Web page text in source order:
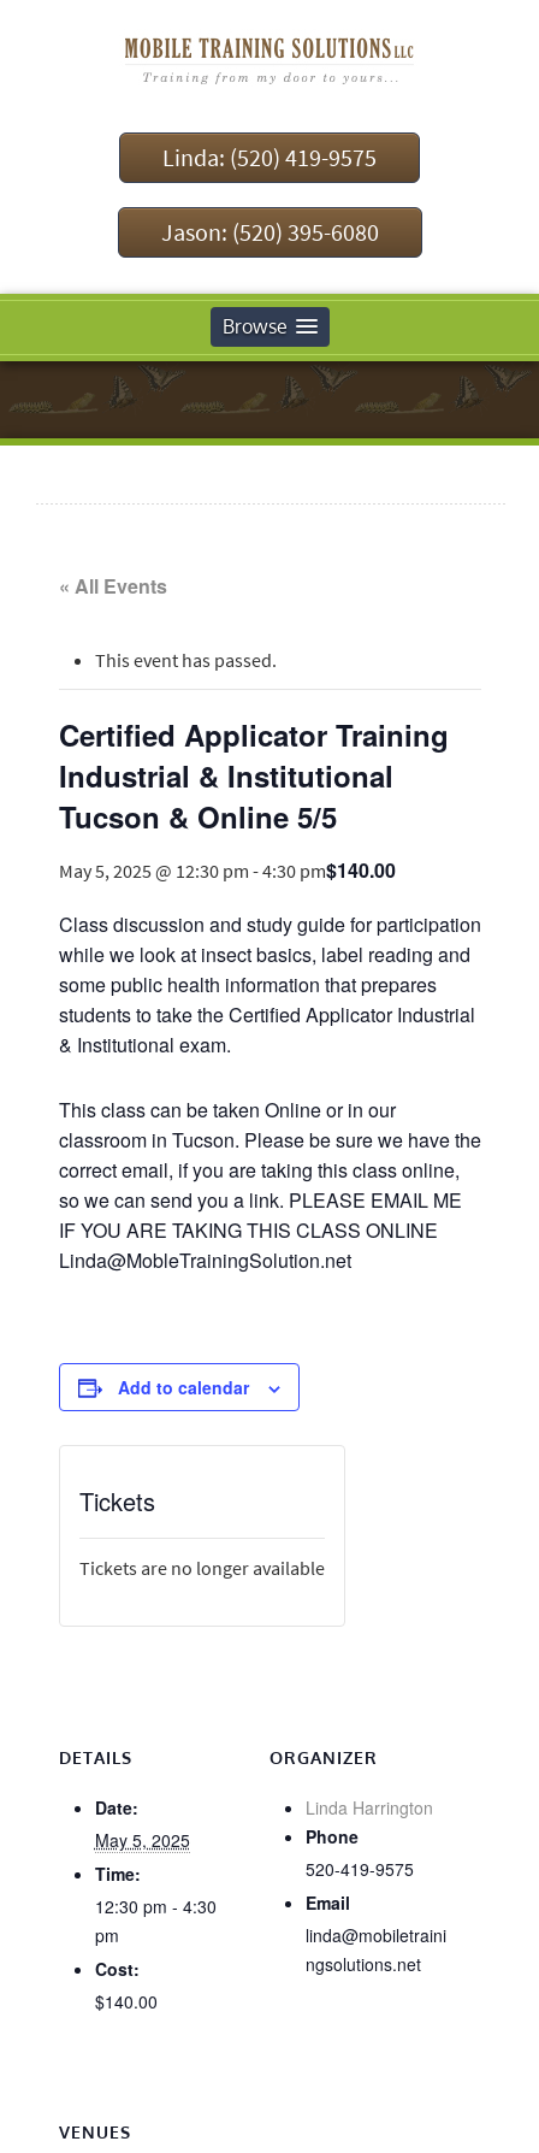
Linda: (520) 419-9575
Jason: (520) 395-6080
Browse
« All Events
This event has passed.
Certified Applicator Training
Industrial & Institutional
Tucson & Online 5/5
May 5, 2025 @ 12:30 pm -4:30 pm$140.00
Class discussion and study guide for participation
while we look at insect basics, label reading and
some public health information that prepares
students to take the Certified Applicator Industrial
& Institutional exam.
This class can be taken Online or in our
classroom in Tucson. Please be sure we have the
correct email, if you are taking this class online,
so we can send you a link. PLEASE EMAIL ME
IF YOU ARE TAKING THIS CLASS ONLINE
Linda@MobleTrainingSolution.net
Add to calendar
DETAILS
Date:
May 5, 2025
Time:
12:30 pm - 4:30
pm
Cost:
$140.00
ORGANIZER
Linda Harrington
Phone
520-419-9575
Email
linda@mobiletraini
ngsolutions.net
VENUES
Tickets
Tickets are no longer available